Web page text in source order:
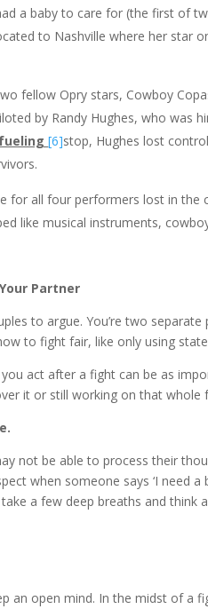
a baby to care for (the first of
to Nashville where her star
fellow Opry stars, Cowboy
by Randy Hughes, who was
[6]stop, Hughes lost
four performers lost in the
like musical instruments,
Partner
to argue. You’re two
to fight fair, like only using
after a fight can be as
it or still working on that whole
not be able to process their
when someone says ‘I
a few deep breaths and think
an open mind. In the midst of a